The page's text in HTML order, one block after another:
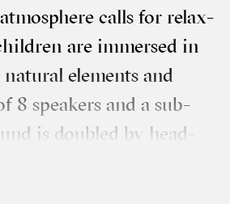
calls for relax­
are immersed in
ele­ments and
8 speak­ers and a sub­
is doubled by head­
around and at the